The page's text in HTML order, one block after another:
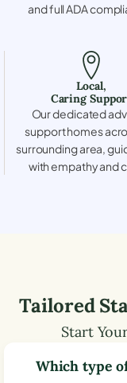
and full ADA
Local,
Caring
Our dedicated
support homes
surrounding area,
with empathy and
Tailored
Start
Which type